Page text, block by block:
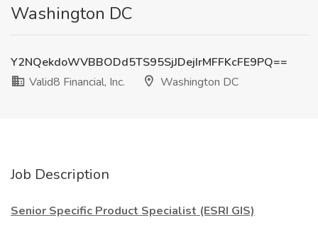
Washington DC
Y2NQekdoWVBBODd5TS95SjJDejIrMFFKcFE9PQ==
Valid8 Financial, Inc.
Washington DC
Job Description
Senior Specific Product Specialist (ESRI GIS)